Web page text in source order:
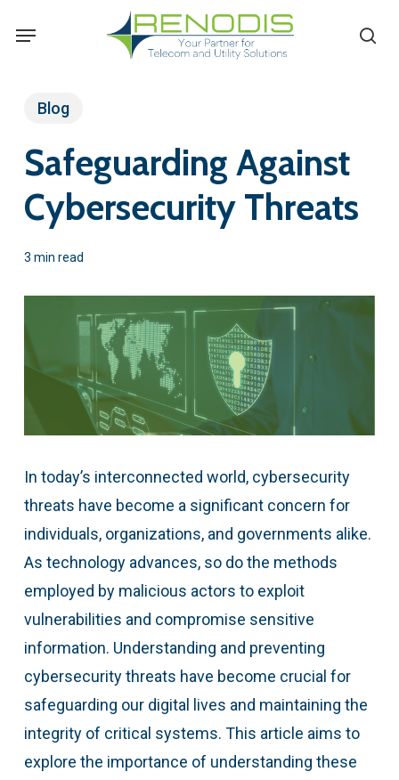
content
Menu
Blog
Safeguarding Against
Cybersecurity Threats
3 min read
In today’s interconnected world, cybersecurity
threats have become a significant concern for
individuals, organizations, and governments alike.
As technology advances, so do the methods
employed by malicious actors to exploit
vulnerabilities and compromise sensitive
information. Understanding and preventing
cybersecurity threats have become crucial for
safeguarding our digital lives and maintaining the
integrity of critical systems. This article aims to
explore the importance of understanding these